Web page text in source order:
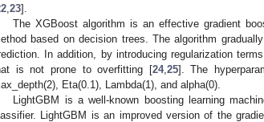
23].
The XGBoost algorithm is an effective gradient
based on decision trees. The algorithm
In addition, by introducing regularization
is not prone to overfitting [24, 25]. The
Eta(0.1), Lambda(1), and alpha(0).
LightGBM is a well-known boosting learning
LightGBM is an improved version of the
May
May
May
May
May
May
May
May
May
May
May
May
May
May
May
May
May
May
Jun
Jun
Jun
Jun
Jun
Jun
Jun
Jun
Jun
Jun
Jun
Jun
Jun
Jun
Jun
Jun
Jun
Jun
Jul
Jul
Jul
Jul
Jul
Jul
Jul
Jul
Jul
Jul
Jul
Jul
Jul
Jul
Jul
Jul
Jul
Jul
Jul